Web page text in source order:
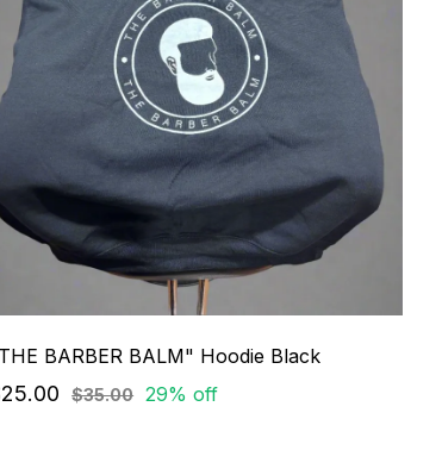
BARBER BALM" Hoodie Black
$35.00 29% off